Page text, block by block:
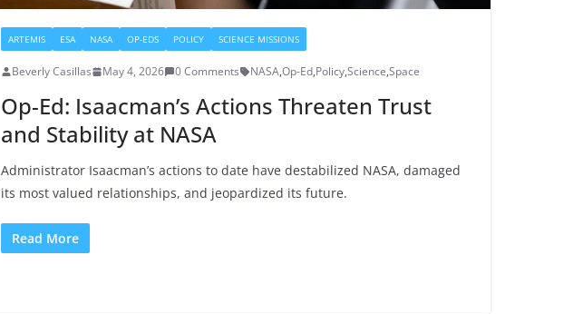
ARTEMIS ESA NASA OP-EDS POLICY SCIENCE MISSIONS
Beverly Casillas May 4, 2026 0 Comments NASA,Op-Ed,Policy,Science,Space
Op-Ed: Isaacman’s Actions Threaten Trust
and Stability at NASA
Administrator Isaacman’s actions to date have destabilized NASA, damaged
its most valued relationships, and jeopardized its future.
Read More